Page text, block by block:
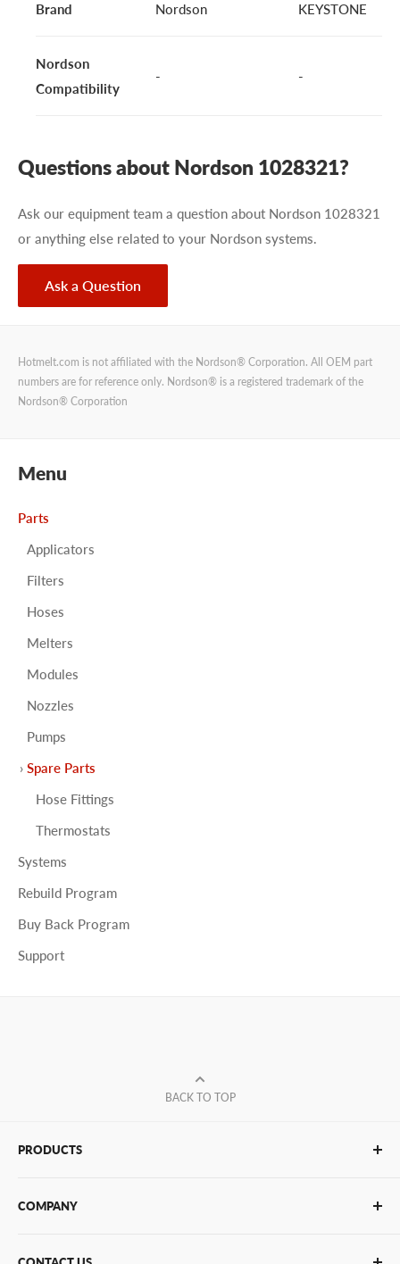
Brand Nordson KEYSTONE
Nordson
Compatibility
- -
Questions about Nordson 1028321?
Ask our equipment team a question about Nordson 1028321
or anything else related to your Nordson systems.
Ask a Question
Hotmelt.com is not affiliated with the Nordson® Corporation. All OEM part
numbers are for reference only. Nordson® is a registered trademark of the
Nordson® Corporation
Menu
Parts
Applicators
Filters
Hoses
Melters
Modules
Nozzles
Pumps
Spare Parts
Hose Fittings
Thermostats
Systems
Rebuild Program
Buy Back Program
Support
BACK TO TOP
PRODUCTS
Glue Guns
COMPANY